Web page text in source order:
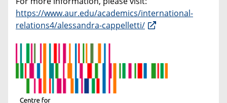
https://www.aur.edu/academics/international-
relations4/alessandra-cappelletti/